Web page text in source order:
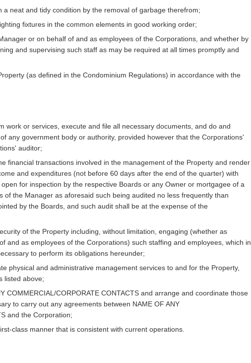
neat and tidy condition by the removal of garbage therefrom;
fixtures in the common elements in good working order;
or on behalf of and as employees of the Corporations, and whether by
and supervising such staff as may be required at all times promptly and
(as defined in the Condominium Regulations) in accordance with the
work or services, execute and file all necessary documents, and do and
any government body or authority, provided however that the Corporations'
auditor;
financial transactions involved in the management of the Property and render
and expenditures (not before 60 days after the end of the quarter) with
for inspection by the respective Boards or any Owner or mortgagee of a
of the Manager as aforesaid such being audited no less frequently than
by the Boards, and such audit shall be at the expense of the
of the Property including, without limitation, engaging (whether as
and as employees of the Corporations) such staffing and employees, which in
to perform its obligations hereunder;
physical and administrative management services to and for the Property,
listed above;
COMMERCIAL/CORPORATE CONTACTS and arrange and coordinate those
to carry out any agreements between NAME OF ANY
and the Corporation;
class manner that is consistent with current operations.